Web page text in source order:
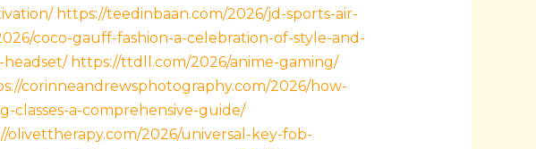
https://teedinbaan.com/2026/jd-sports-air-
coco-gauff-fashion-a-celebration-of-style-and-
headset/ https://ttdll.com/2026/anime-gaming/
corinneandrewsphotography.com/2026/how-
classes-a-comprehensive-guide/
olivettherapy.com/2026/universal-key-fob-